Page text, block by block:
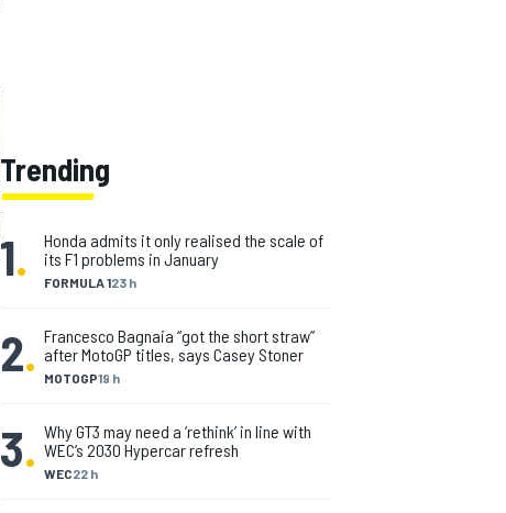
Trending
1. FORMULA 123 h
Honda admits it only realised the scale of
its F1 problems in January
2. MOTOGP19 h
Francesco Bagnaia “got the short straw”
after MotoGP titles, says Casey Stoner
3. WEC22 h
Why GT3 may need a ‘rethink’ in line with
WEC’s 2030 Hypercar refresh